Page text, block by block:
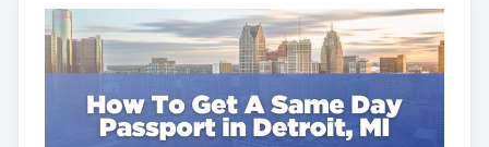
option to consider is working with a private expediting
company to simplify and…